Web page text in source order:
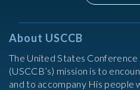
About USCCB
The United States Conference
(USCCB’s) mission is to
and to accompany His people